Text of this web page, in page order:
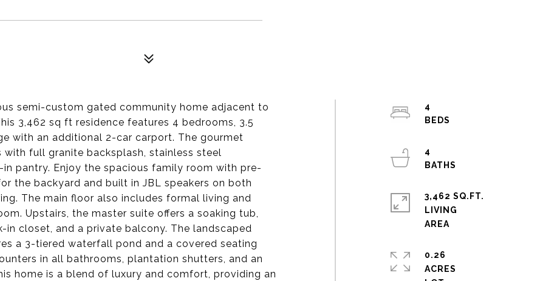
semi-custom gated community home adjacent to
3,462 sq ft residence features 4 bedrooms, 3.5
with an additional 2-car carport. The gourmet
full granite backsplash, stainless steel
pantry. Enjoy the spacious family room with pre-
the backyard and built in JBL speakers on both
The main floor also includes formal living and
Upstairs, the master suite offers a soaking tub,
in closet, and a private balcony. The landscaped
a 3-tiered waterfall pond and a covered seating
in all bathrooms, plantation shutters, and an
home is a blend of luxury and comfort, providing an
4
4
3,462 SQ.FT.
LIVING
0.26
ACRES